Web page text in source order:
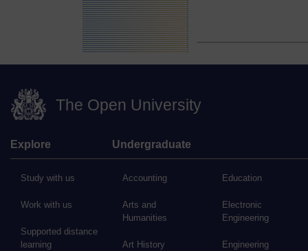
The Open University
Explore
Study with us
Work with us
Supported distance
learning
Undergraduate
Accounting
Arts and
Humanities
Art History
Education
Electronic
Engineering
Engineering